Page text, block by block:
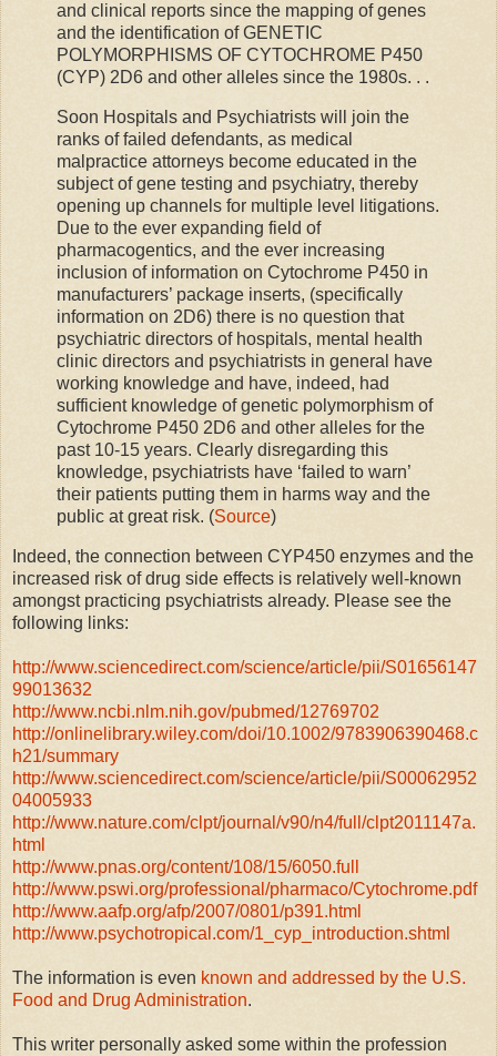
and clinical reports since the mapping of genes
and the identification of GENETIC
POLYMORPHISMS OF CYTOCHROME P450
(CYP) 2D6 and other alleles since the 1980s. . .
Soon Hospitals and Psychiatrists will join the
ranks of failed defendants, as medical
malpractice attorneys become educated in the
subject of gene testing and psychiatry, thereby
opening up channels for multiple level litigations.
Due to the ever expanding field of
pharmacogentics, and the ever increasing
inclusion of information on Cytochrome P450 in
manufacturers’ package inserts, (specifically
information on 2D6) there is no question that
psychiatric directors of hospitals, mental health
clinic directors and psychiatrists in general have
working knowledge and have, indeed, had
sufficient knowledge of genetic polymorphism of
Cytochrome P450 2D6 and other alleles for the
past 10-15 years. Clearly disregarding this
knowledge, psychiatrists have ‘failed to warn’
their patients putting them in harms way and the
public at great risk. (Source)
Indeed, the connection between CYP450 enzymes and the
increased risk of drug side effects is relatively well-known
amongst practicing psychiatrists already. Please see the
following links:
http://www.sciencedirect.com/science/article/pii/S01656147
99013632
http://www.ncbi.nlm.nih.gov/pubmed/12769702
http://onlinelibrary.wiley.com/doi/10.1002/9783906390468.c
h21/summary
http://www.sciencedirect.com/science/article/pii/S00062952
04005933
http://www.nature.com/clpt/journal/v90/n4/full/clpt2011147a.
html
http://www.pnas.org/content/108/15/6050.full
http://www.pswi.org/professional/pharmaco/Cytochrome.pdf
http://www.aafp.org/afp/2007/0801/p391.html
http://www.psychotropical.com/1_cyp_introduction.shtml
The information is even known and addressed by the U.S.
Food and Drug Administration.
This writer personally asked some within the profession